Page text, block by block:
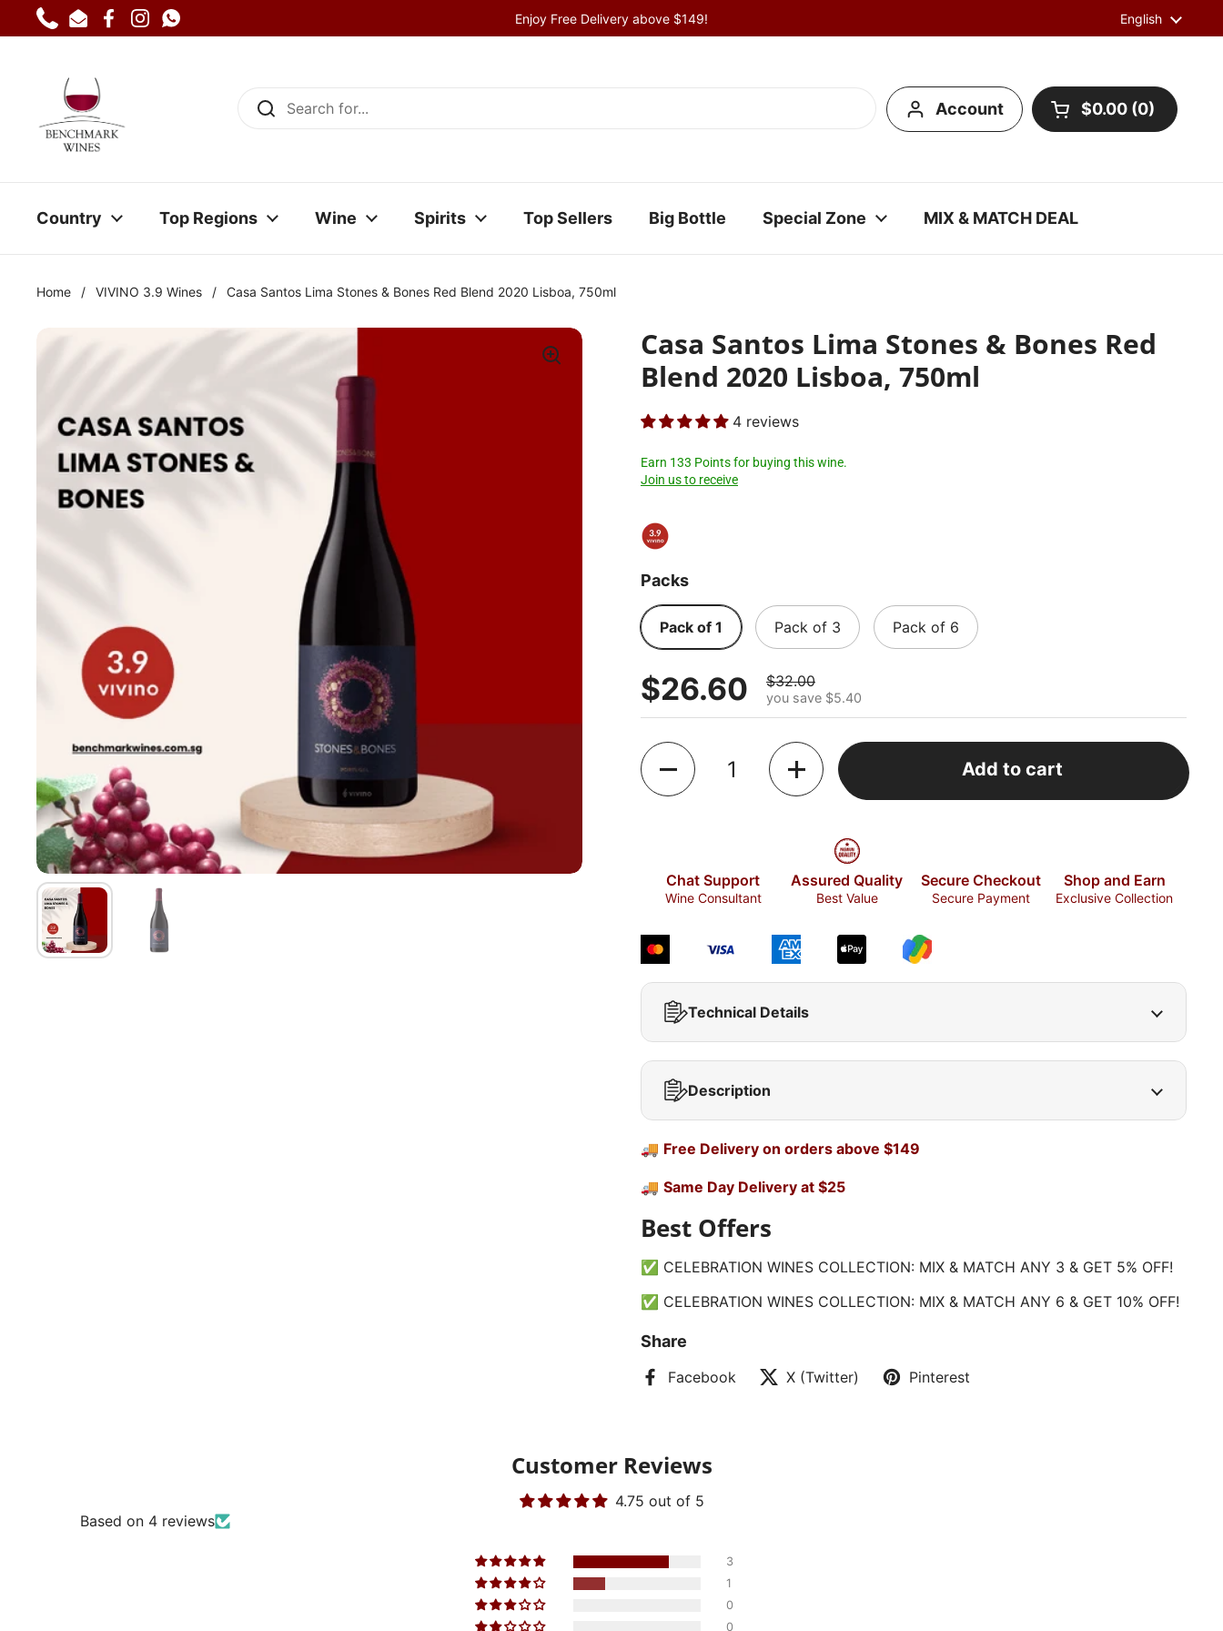
Skip to content
PhoneEmailFacebook
InstagramWhatsApp
Enjoy Free Delivery above $149! Language
English
Account Open cart
$0.00 0
Country Top Regions Wine Spirits Top Sellers Big Bottle Special Zone MIX & MATCH DEAL
Home / VIVINO 3.9 Wines / Casa Santos Lima Stones & Bones Red Blend 2020 Lisboa, 750ml
Casa Santos Lima Stones & Bones Red
Blend 2020 Lisboa, 750ml
4 reviews
Earn 133 Points for buying this wine.
Join us to receive
Packs
Pack of 1 Pack of 3 Pack of 6
$26.60 $32.00
you save $5.40
Quantity
Add to cart
Chat Support
Wine Consultant
Assured Quality
Best Value
Secure Checkout
Secure Payment
Shop and Earn
Exclusive Collection
Technical Details
Description
🚚 Free Delivery on orders above $149
🚚 Same Day Delivery at $25
Best Offers
✅ CELEBRATION WINES COLLECTION: MIX & MATCH ANY 3 & GET 5% OFF!
✅ CELEBRATION WINES COLLECTION: MIX & MATCH ANY 6 & GET 10% OFF!
Share
Facebook X (Twitter) Pinterest
Customer Reviews
4.75 out of 5
Based on 4 reviews
3
1
0
0